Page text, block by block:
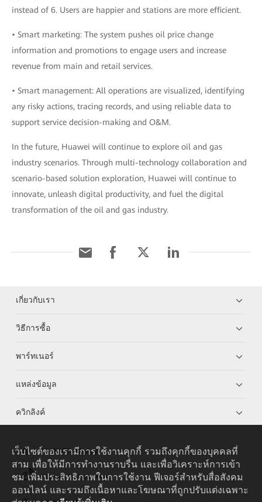
instead of 6. Users are happier and stations are more efficient.
• Smart marketing: The system pushes oil price change
information and promotions to engage users and increase
revenue from main and retail services.
• Smart management: All operations are visualized, identifying
any risky actions, tracing records, and using reliable data to
support service decision-making and O&M.
In the future, Huawei will continue to explore oil and gas
industry scenarios. Through multi-technology collaboration and
scenario-based solution exploration, Huawei will continue to
innovate, unleash digital productivity, and fuel the digital
transformation of the oil and gas industry.
เกี่ยวกับเรา
วิธีการซื้อ
พาร์ทเนอร์
แหล่งข้อมูล
ควิกลิงค์
HUAWEI eKit App
Huawei HiKnow App
เว็บไซต์ของเรามีการใช้งานคุกกี้ รวมถึงคุกกี้ของบุคคลที่
สาม เพื่อให้มีการทำงานราบรื่น และเพื่อวิเคราะห์การเข้า
ชม เพิ่มประสิทธิภาพในการใช้งาน ฟีเจอร์สำหรับสื่อสังคม
ออนไลน์ และรวมถึงเนื้อหาและโฆษณาที่ถูกปรับแต่งเฉพาะ